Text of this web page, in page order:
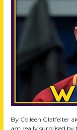
By Colleen Glatfelter
am really surprised by